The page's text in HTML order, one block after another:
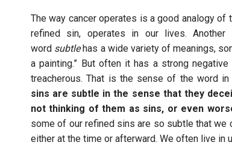
The way cancer operates is a good analogy
refined sin, operates in our lives.
word subtlehas a wide variety of meanings,
a painting.” But often it has a strong
treacherous. That is the sense of the word
sins are subtle in the sense that they
not thinking of them as sins, or even
some of our refined sins are so subtle that we
either at the time or afterward. We often live in